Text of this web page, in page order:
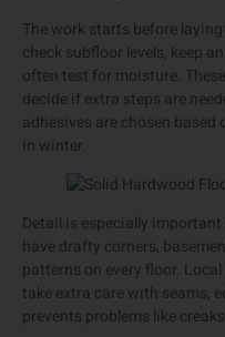
The work starts before
check subfloor levels, keep
often test for moisture.
decide if extra steps are
adhesives are chosen
in winter.
Detail is especially
have drafty corners,
patterns on every floor.
take extra care with seams,
prevents problems like